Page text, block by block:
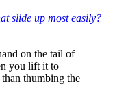
slide up most easily?
on the tail of
you lift it to
thumbing the